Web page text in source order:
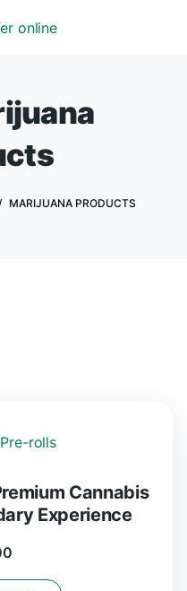
MARIJUANA PRODUCTS
Cannabis
Experience